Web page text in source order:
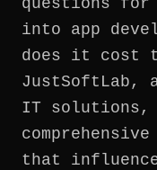
questions for
into app
does it cost
JustSoftLab,
IT solutions,
that influence